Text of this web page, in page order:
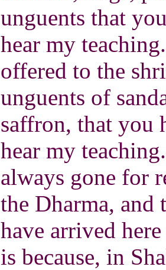
unguents that
hear my
offered to the
unguents of
saffron, that you
hear my
always gone for
the Dharma, and
have arrived
is because, in